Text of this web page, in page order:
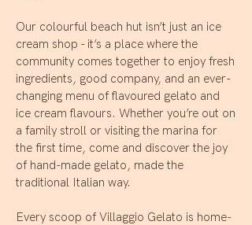
Our colourful beach hut isn’t just an ice
cream shop - it’s a place where the
community comes together to enjoy fresh
ingredients, good company, and an ever-
changing menu of flavoured gelato and
ice cream flavours. Whether you’re out on
a family stroll or visiting the marina for
the first time, come and discover the joy
of hand-made gelato, made the
traditional Italian way.
Every scoop of Villaggio Gelato is home-